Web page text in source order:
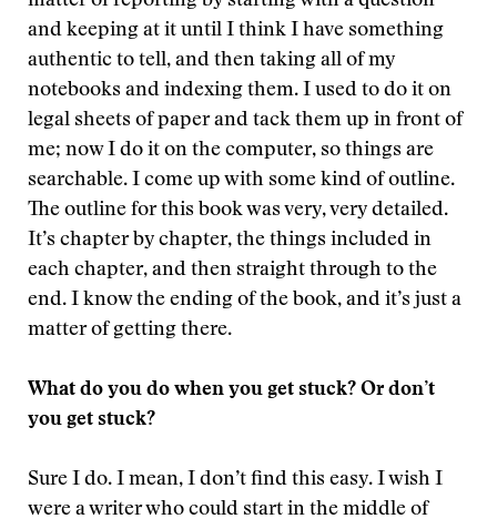
and keeping at it until I think I have something
authentic to tell, and then taking all of my
notebooks and indexing them. I used to do it on
legal sheets of paper and tack them up in front of
me; now I do it on the computer, so things are
searchable. I come up with some kind of outline.
The outline for this book was very, very detailed.
It’s chapter by chapter, the things included in
each chapter, and then straight through to the
end. I know the ending of the book, and it’s just a
matter of getting there.
What do you do when you get stuck? Or don’t
you get stuck?
Sure I do. I mean, I don’t find this easy. I wish I
were a writer who could start in the middle of